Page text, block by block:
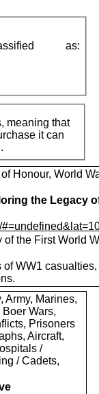
meaning that
it can
Honour, World
the Legacy
the First World
of WW1 casualties,
Army, Marines,
Wars,
Prisoners
Aircraft,
/
/ Cadets,